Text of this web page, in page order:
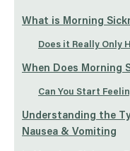
What is Morning
Does it Really Only
When Does Morning
Can You Start
Understanding the
Nausea & Vomiting